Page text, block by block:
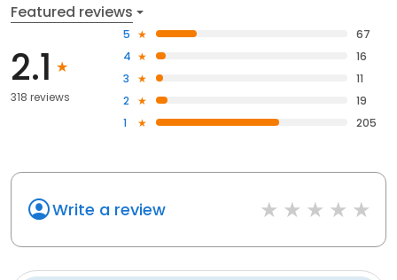
Featured reviews
2.1
318 reviews
5
67
4
16
3
11
2
19
1
205
Write a review